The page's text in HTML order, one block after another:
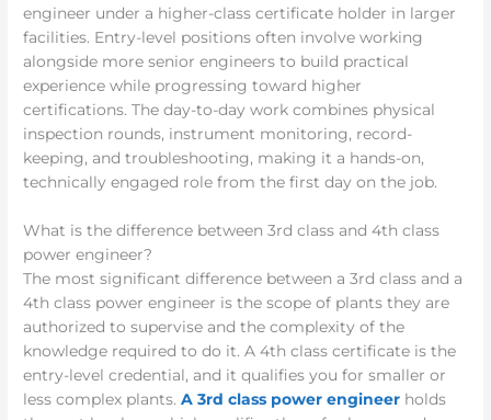
engineer under a higher-class certificate holder in larger
facilities. Entry-level positions often involve working
alongside more senior engineers to build practical
experience while progressing toward higher
certifications. The day-to-day work combines physical
inspection rounds, instrument monitoring, record-
keeping, and troubleshooting, making it a hands-on,
technically engaged role from the first day on the job.
What is the difference between 3rd class and 4th class
power engineer?
The most significant difference between a 3rd class and a
4th class power engineer is the scope of plants they are
authorized to supervise and the complexity of the
knowledge required to do it. A 4th class certificate is the
entry-level credential, and it qualifies you for smaller or
less complex plants.A 3rd class power engineer holds